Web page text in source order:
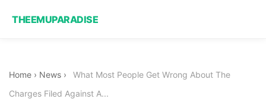
THEEMUPARADISE
Home › News ›
What Most People Get Wrong About The
Charges Filed Against A...